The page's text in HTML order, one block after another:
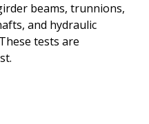
beams, trunnions,
and hydraulic
tests are